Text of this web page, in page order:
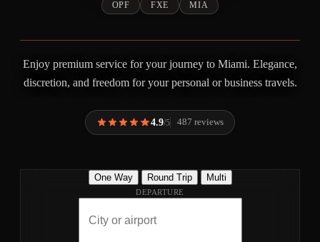
OPF FXE MIA
Enjoy premium service for your journey to Miami. Elegance,
discretion, and freedom for your personal or business travels.
4.9/5 487 reviews
One Way Round Trip Multi
DEPARTURE